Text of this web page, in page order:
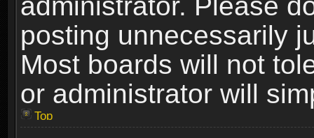
posting unnecessarily
Most boards will not
or administrator will
Top